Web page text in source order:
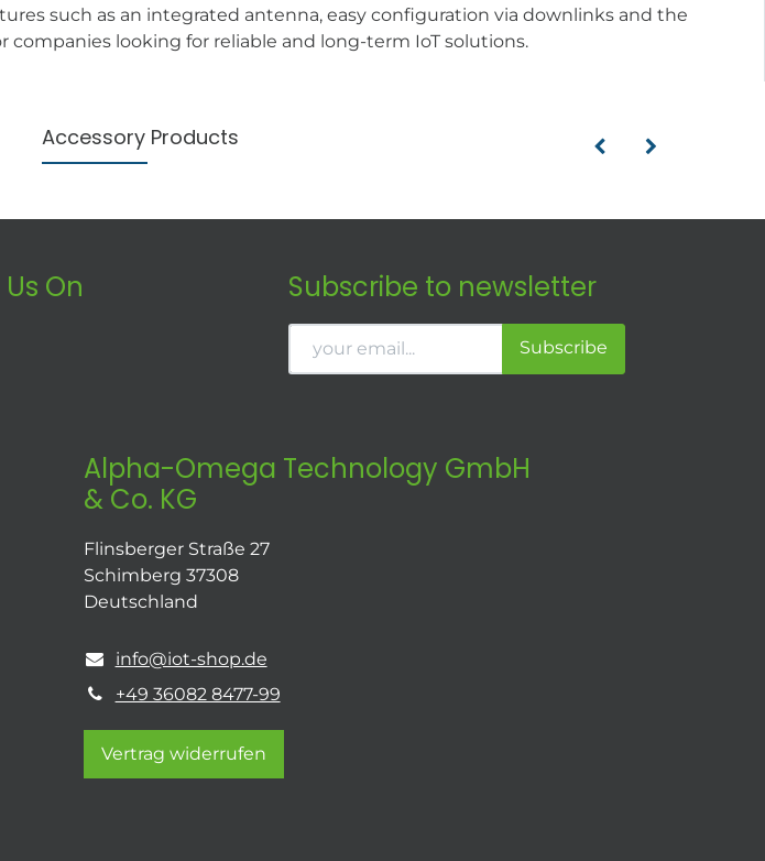
such as an integrated antenna, easy configuration via downlinks and the
looking for reliable and long-term IoT solutions.
Accessory Products
On Subscribe to newsletter
Subscribe
Alpha-Omega Technology GmbH
& Co. KG
Flinsberger Straße 27
Schimberg 37308
Deutschland
info@iot-shop.de
+49 36082 8477-99
Vertrag widerrufen